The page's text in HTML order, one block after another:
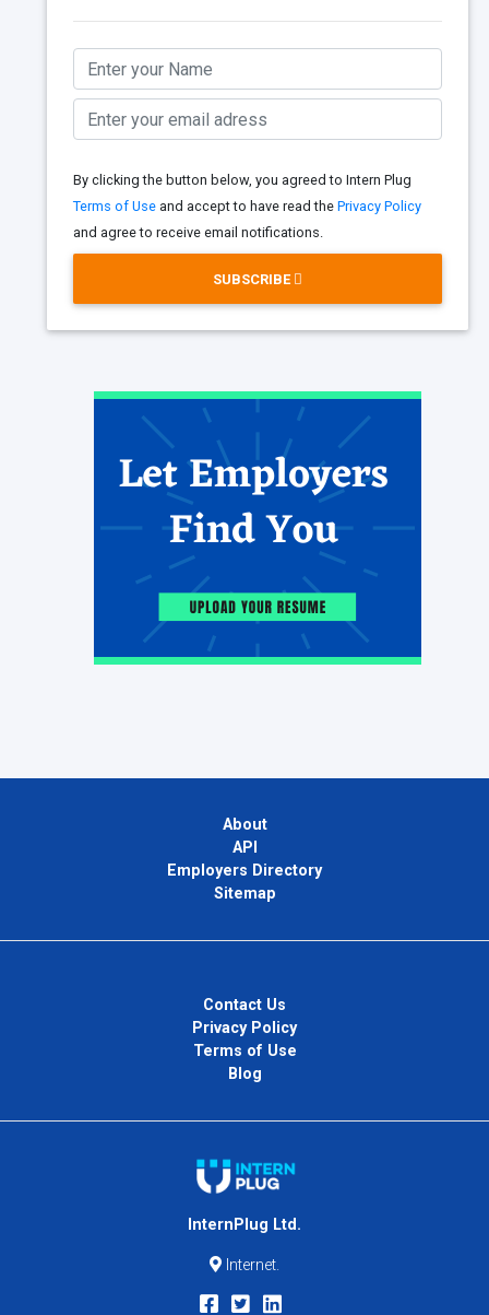
By clicking the button below, you agreed to Intern Plug
Terms of Use and accept to have read the Privacy Policy
and agree to receive email notifications.
SUBSCRIBE
About
API
Employers Directory
Sitemap
Contact Us
Privacy Policy
Terms of Use
Blog
InternPlug Ltd.
Internet.